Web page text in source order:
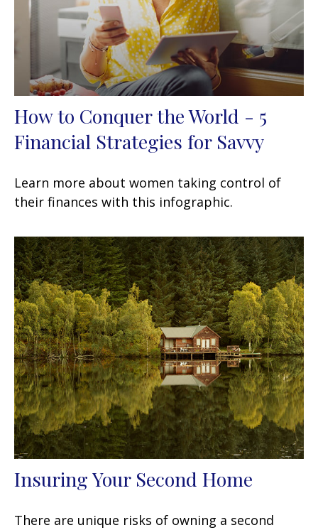
How to Conquer the World - 5
Financial Strategies for Savvy
Learn more about women taking control of
their finances with this infographic.
Insuring Your Second Home
There are unique risks of owning a second